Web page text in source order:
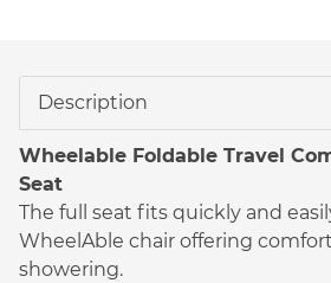
Description
Wheelable Foldable Travel
Seat
The full seat fits quickly and
WheelAble chair offering
showering.